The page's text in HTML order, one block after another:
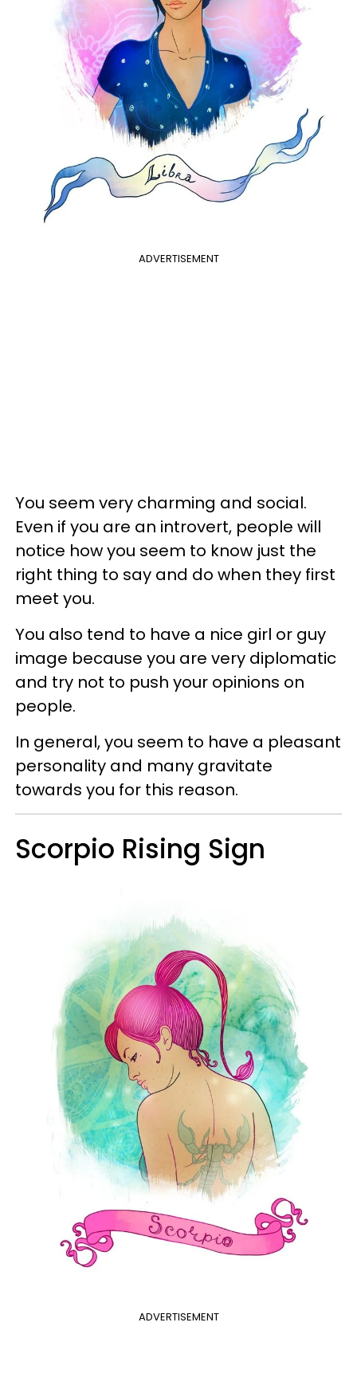
ADVERTISEMENT
You seem very charming and social.
Even if you are an introvert, people will
notice how you seem to know just the
right thing to say and do when they first
meet you.
You also tend to have a nice girl or guy
image because you are very diplomatic
and try not to push your opinions on
people.
In general, you seem to have a pleasant
personality and many gravitate
towards you for this reason.
Scorpio Rising Sign
ADVERTISEMENT